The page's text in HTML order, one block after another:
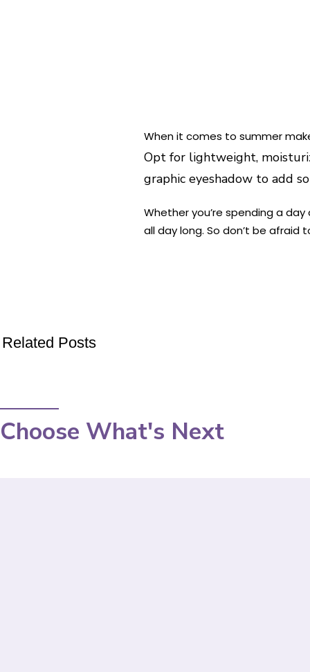
When it comes to summer
Opt for lightweight,
graphic eyeshadow to add
Whether you’re spending a
all day long. So don’t be
Related Posts
Choose What's Next